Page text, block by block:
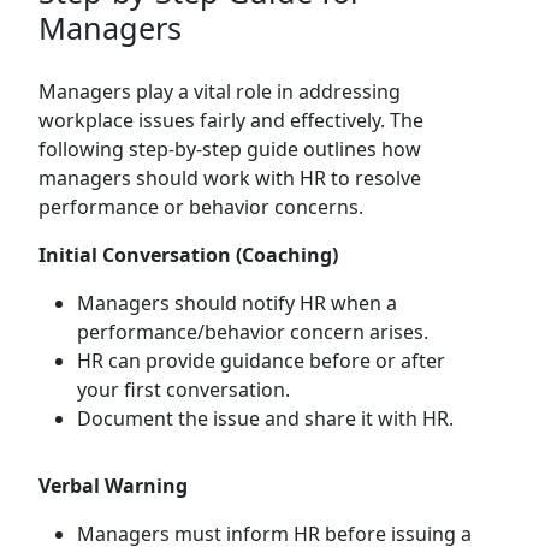
Managers
Managers play a vital role in addressing
workplace issues fairly and effectively. The
following step-by-step guide outlines how
managers should work with HR to resolve
performance or behavior concerns.
Initial Conversation (Coaching)
Managers should notify HR when a
performance/behavior concern arises.
HR can provide guidance before or after
your first conversation.
Document the issue and share it with HR.
Verbal Warning
Managers must inform HR before issuing a